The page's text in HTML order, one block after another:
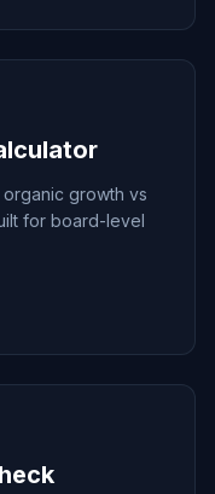
growth vs
for board-level